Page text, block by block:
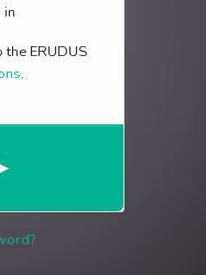
ERUDUS
.